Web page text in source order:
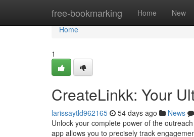
free-bookmarking Home New
Home
Home
1
CreateLinkk: Your
larissaytld962165 54 days ago News
Unlock your complete power of the
app allows you to precisely track